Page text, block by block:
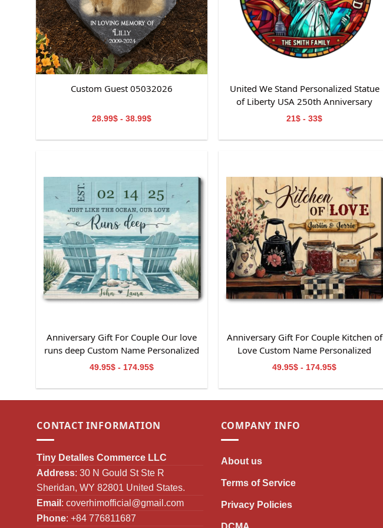
Custom Guest 05032026
28.99$ - 38.99$
United We Stand Personalized Statue
of Liberty USA 250th Anniversary
Stained Glass Suncatcher
21$ - 33$
Anniversary Gift For Couple Our love
runs deep Custom Name Personalized
Canvas Wall Art
49.95$ - 174.95$
Anniversary Gift For Couple Kitchen of
Love Custom Name Personalized
Canvas Wall Art
49.95$ - 174.95$
CONTACT INFORMATION
Tiny Detalles Commerce LLC
Address: 30 N Gould St Ste R
Sheridan, WY 82801 United States.
Email : coverhimofficial@gmail.com
Phone: +84 776811687
COMPANY INFO
About us
Terms of Service
Privacy Policies